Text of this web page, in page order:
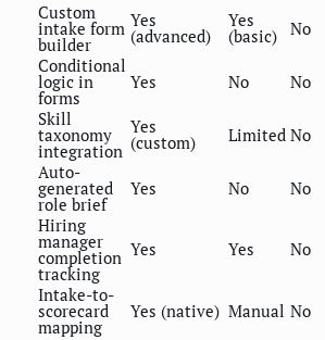
Custom
intake form
builder
Yes
(advanced)
Yes
(basic) No
Conditional
logic in
forms
Yes No No
Skill
taxonomy
integration
Yes
(custom) Limited No
Auto-
generated
role brief
Yes No No
Hiring
manager
completion
tracking
Yes Yes No
Intake-to-
scorecard
mapping
Yes (native) Manual No